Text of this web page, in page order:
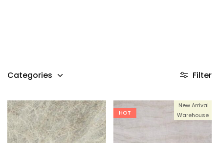
Categories Filter
HOT
New Arrival
Warehouse